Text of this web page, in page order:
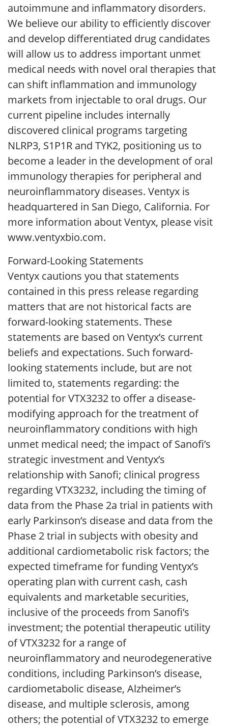
autoimmune and inflammatory disorders.
We believe our ability to efficiently discover
and develop differentiated drug candidates
will allow us to address important unmet
medical needs with novel oral therapies that
can shift inflammation and immunology
markets from injectable to oral drugs. Our
current pipeline includes internally
discovered clinical programs targeting
NLRP3, S1P1R and TYK2, positioning us to
become a leader in the development of oral
immunology therapies for peripheral and
neuroinflammatory diseases. Ventyx is
headquartered in San Diego, California. For
more information about Ventyx, please visit
www.ventyxbio.com.
Forward-Looking Statements
Ventyx cautions you that statements
contained in this press release regarding
matters that are not historical facts are
forward-looking statements. These
statements are based on Ventyx’s current
beliefs and expectations. Such forward-
looking statements include, but are not
limited to, statements regarding: the
potential for VTX3232 to offer a disease-
modifying approach for the treatment of
neuroinflammatory conditions with high
unmet medical need; the impact of Sanofi’s
strategic investment and Ventyx’s
relationship with Sanofi; clinical progress
regarding VTX3232, including the timing of
data from the Phase 2a trial in patients with
early Parkinson’s disease and data from the
Phase 2 trial in subjects with obesity and
additional cardiometabolic risk factors; the
expected timeframe for funding Ventyx’s
operating plan with current cash, cash
equivalents and marketable securities,
inclusive of the proceeds from Sanofi’s
investment; the potential therapeutic utility
of VTX3232 for a range of
neuroinflammatory and neurodegenerative
conditions, including Parkinson’s disease,
cardiometabolic disease, Alzheimer’s
disease, and multiple sclerosis, among
others; the potential of VTX3232 to emerge